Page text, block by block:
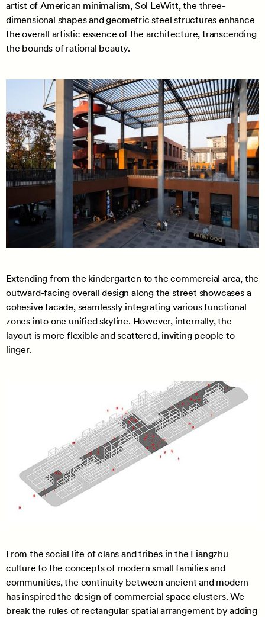
artist of American minimalism, Sol LeWitt, the three-
dimensional shapes and geometric steel structures enhance
the overall artistic essence of the architecture, transcending
the bounds of rational beauty.
Extending from the kindergarten to the commercial area, the
outward-facing overall design along the street showcases a
cohesive facade, seamlessly integrating various functional
zones into one unified skyline. However, internally, the
layout is more flexible and scattered, inviting people to
linger.
From the social life of clans and tribes in the Liangzhu
culture to the concepts of modern small families and
communities, the continuity between ancient and modern
has inspired the design of commercial space clusters. We
break the rules of rectangular spatial arrangement by adding